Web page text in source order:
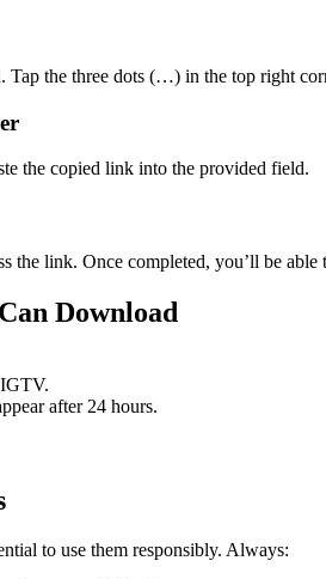
the three dots (…) in the top right
the copied link into the provided field.
link. Once completed, you’ll be able
Download
after 24 hours.
to use them responsibly. Always: